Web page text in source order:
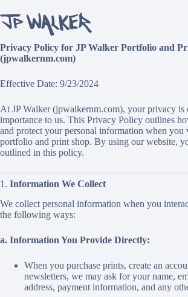
to
content
Privacy Policy for JP Walker Portfolio and
(jpwalkernm.com)
Effective Date: 9/23/2024
At JP Walker (jpwalkernm.com), your privacy is
importance to us. This Privacy Policy outlines
and protect your personal information when you
portfolio and print shop. By using our website,
outlined in this policy.
1. Information We Collect
We collect personal information when you
the following ways:
a. Information You Provide Directly:
When you purchase prints, create an
newsletters, we may ask for your name,
address, payment information, and any